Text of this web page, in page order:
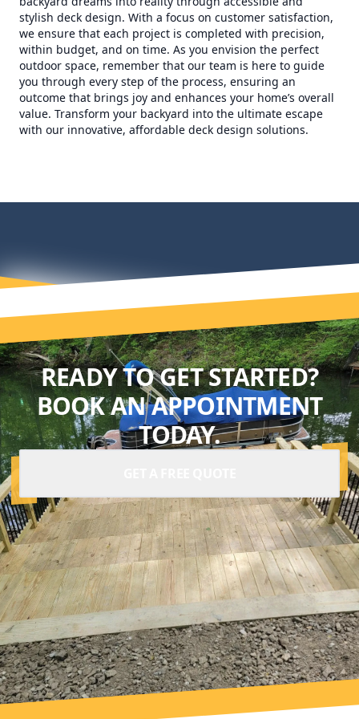
stylish deck design. With a focus on customer satisfaction,
we ensure that each project is completed with precision,
within budget, and on time. As you envision the perfect
outdoor space, remember that our team is here to guide
you through every step of the process, ensuring an
outcome that brings joy and enhances your home’s overall
value. Transform your backyard into the ultimate escape
with our innovative, affordable deck design solutions.
READY TO GET STARTED?
BOOK AN APPOINTMENT
TODAY.